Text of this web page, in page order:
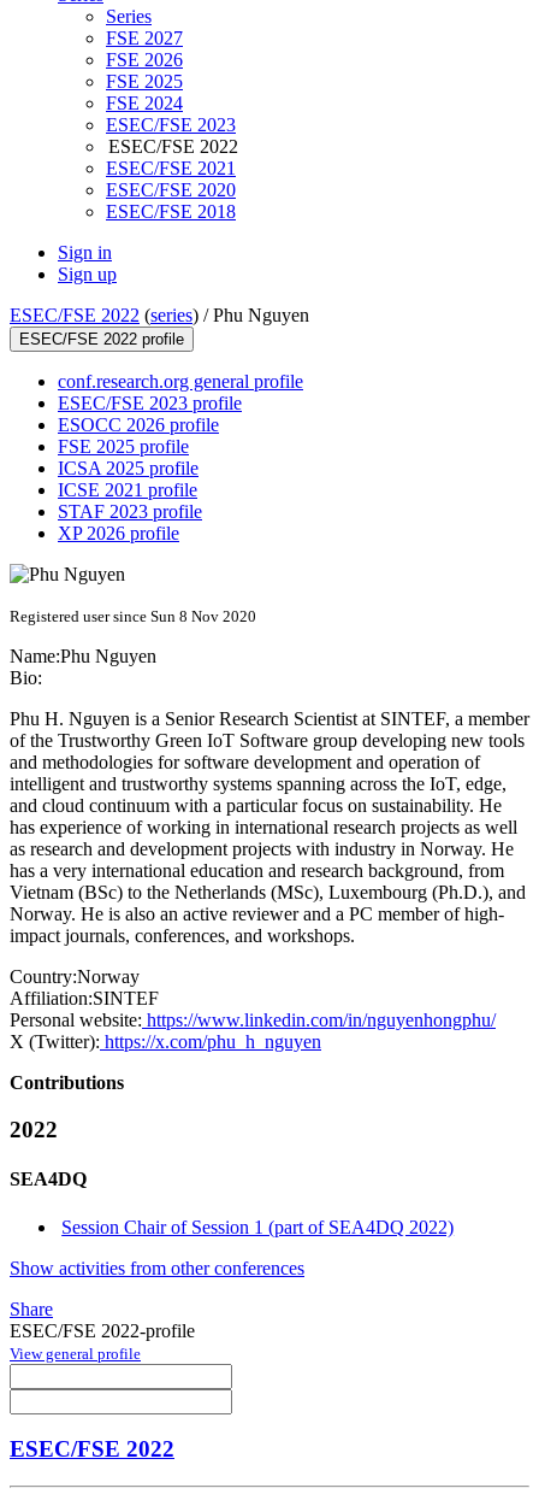
Series
FSE 2027
FSE 2026
FSE 2025
FSE 2024
ESEC/FSE 2023
ESEC/FSE 2022
ESEC/FSE 2021
ESEC/FSE 2020
ESEC/FSE 2018
Sign in
Sign up
ESEC/FSE 2022 (series) /Phu Nguyen
ESEC/FSE 2022 profile
conf.research.org general profile
ESEC/FSE 2023 profile
ESOCC 2026 profile
FSE 2025 profile
ICSA 2025 profile
ICSE 2021 profile
STAF 2023 profile
XP 2026 profile
Registered user since Sun 8 Nov 2020
Name:Phu Nguyen
Bio:
Phu H. Nguyen is a Senior Research Scientist at SINTEF, a member
of the Trustworthy Green IoT Software group developing new tools
and methodologies for software development and operation of
intelligent and trustworthy systems spanning across the IoT, edge,
and cloud continuum with a particular focus on sustainability. He
has experience of working in international research projects as well
as research and development projects with industry in Norway. He
has a very international education and research background, from
Vietnam (BSc) to the Netherlands (MSc), Luxembourg (Ph.D.), and
Norway. He is also an active reviewer and a PC member of high-
impact journals, conferences, and workshops.
Country:Norway
Affiliation:SINTEF
Personal website: https://www.linkedin.com/in/nguyenhongphu/
X (Twitter): https://x.com/phu_h_nguyen
Contributions
2022
SEA4DQ
Session Chair of Session 1 (part of SEA4DQ 2022)
Show activities from other conferences
Share
ESEC/FSE 2022-profile
View general profile
ESEC/FSE 2022